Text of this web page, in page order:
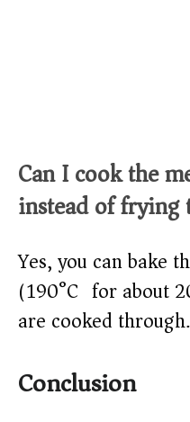
Can I cook the
instead of frying
Yes, you can bake
(190°C) for about
are cooked through.
Conclusion